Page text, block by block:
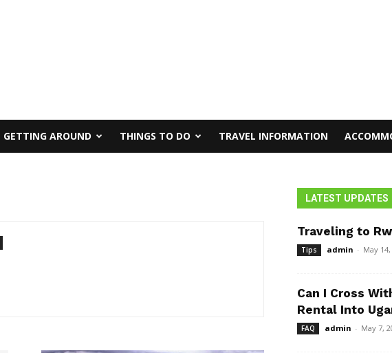
GETTING AROUND THINGS TO DO TRAVEL INFORMATION
LATEST UPDATES
Traveling to
Tips admin - May
Can I Cross
Rental Into
FAQ admin - May 7,